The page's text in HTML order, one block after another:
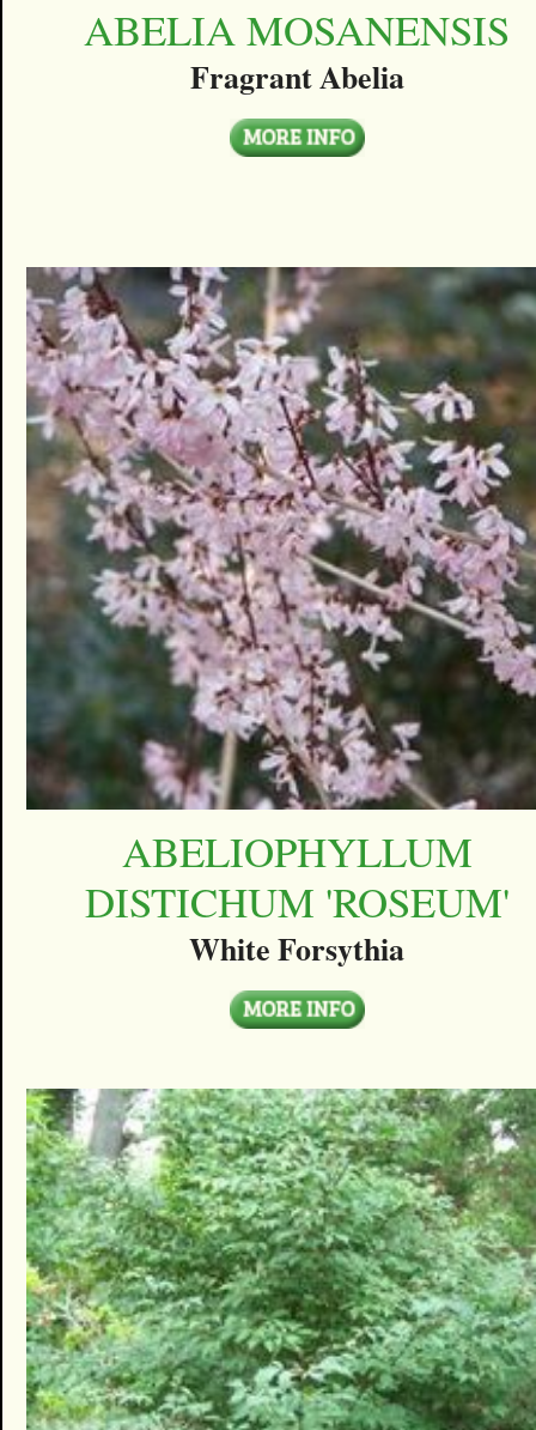
ABELIA MOSANENSIS
Fragrant Abelia
ABELIOPHYLLUM
DISTICHUM 'ROSEUM'
White Forsythia